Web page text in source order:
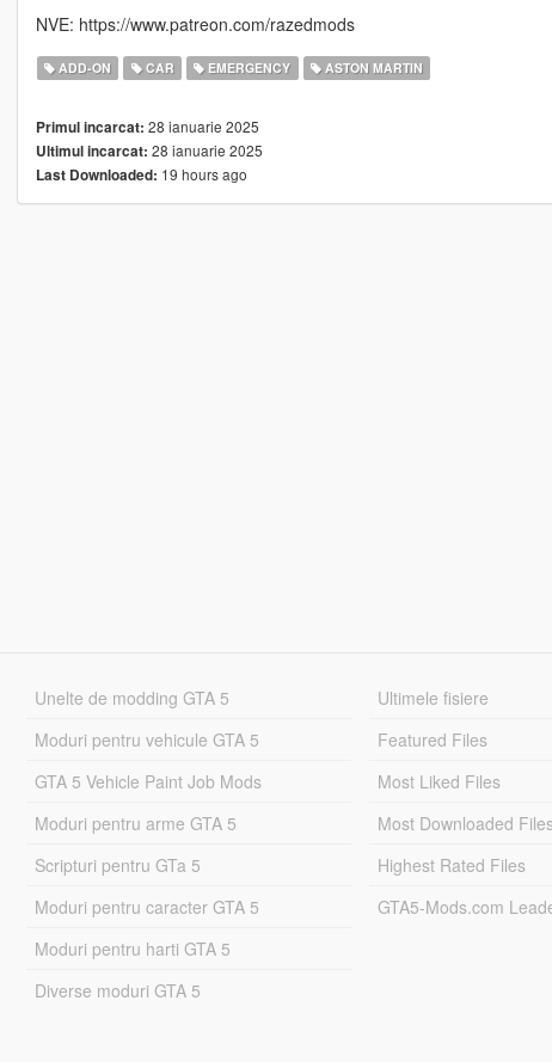
NVE: https://www.patreon.com/razedmods
ADD-ON CAR EMERGENCY ASTON MARTIN
Primul incarcat: 28 ianuarie 2025
Ultimul incarcat: 28 ianuarie 2025
Last Downloaded: 19 hours ago
Unelte de modding GTA 5
Moduri pentru vehicule GTA 5
GTA 5 Vehicle Paint Job Mods
Moduri pentru arme GTA 5
Scripturi pentru GTa 5
Moduri pentru caracter GTA 5
Moduri pentru harti GTA 5
Diverse moduri GTA 5
Ultimele fisiere
Featured Files
Most Liked Files
Most Downloaded
Highest Rated Files
GTA5-Mods.com